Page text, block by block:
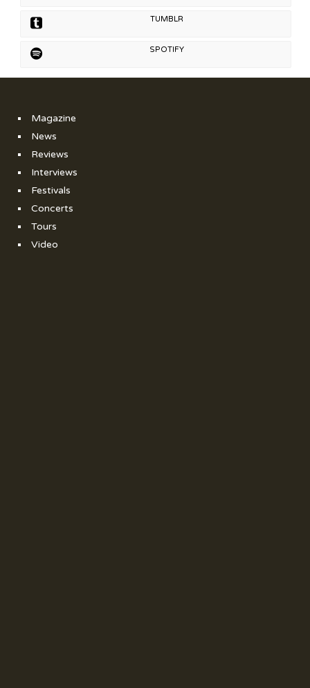
TUMBLR
SPOTIFY
Magazine
News
Reviews
Interviews
Festivals
Concerts
Tours
Video